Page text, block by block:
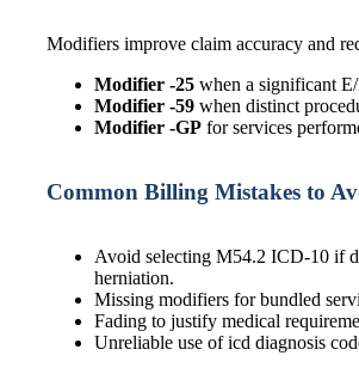
Modifiers improve claim accuracy and
Modifier -25 when a significant
Modifier -59 when distinct
Modifier -GP for services
Common Billing Mistakes to
Avoid selecting M54.2 ICD-10 if
herniation.
Missing modifiers for bundled
Fading to justify medical
Unreliable use of icd diagnosis